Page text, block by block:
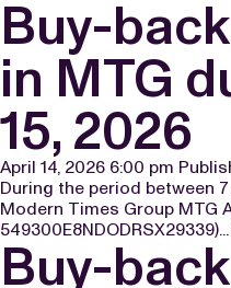
Buy-
in MTG
15, 2026
April 14, 2026 6:00 pm
During the period between
Modern Times Group MTG
549300E8NDODRSX29339)...
Buy-